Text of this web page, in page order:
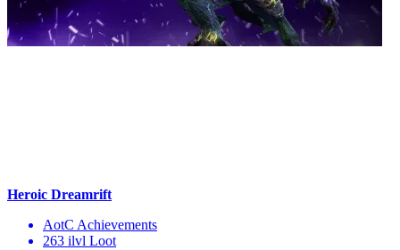
Heroic Dreamrift
AotC Achievements
263 ilvl Loot